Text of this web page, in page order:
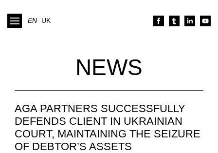
EN UK
NEWS
AGA PARTNERS SUCCESSFULLY
DEFENDS CLIENT IN UKRAINIAN
COURT, MAINTAINING THE SEIZURE
OF DEBTOR’S ASSETS